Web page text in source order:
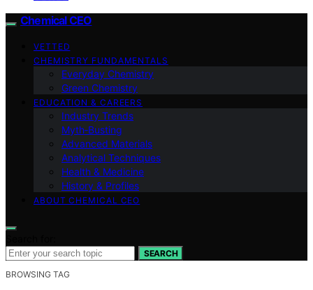
Chemical CEO
VETTED
CHEMISTRY FUNDAMENTALS
Everyday Chemistry
Green Chemistry
EDUCATION & CAREERS
Industry Trends
Myth‑Busting
Advanced Materials
Analytical Techniques
Health & Medicine
History & Profiles
ABOUT CHEMICAL CEO
SEARCH
BROWSING TAG